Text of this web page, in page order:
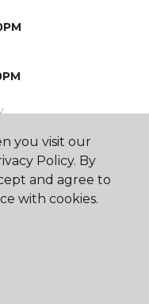
you visit our
Policy. By
and agree to
with cookies.